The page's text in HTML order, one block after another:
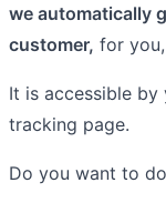
we automatically
customer, for
It is accessible
tracking page.
Do you want to